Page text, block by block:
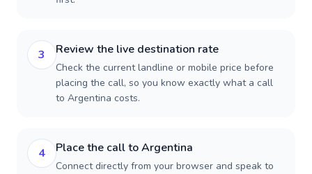
3 Review the live destination rate
Check the current landline or mobile price before
placing the call, so you know exactly what a call
to Argentina costs.
4 Place the call to Argentina
Connect directly from your browser and speak to